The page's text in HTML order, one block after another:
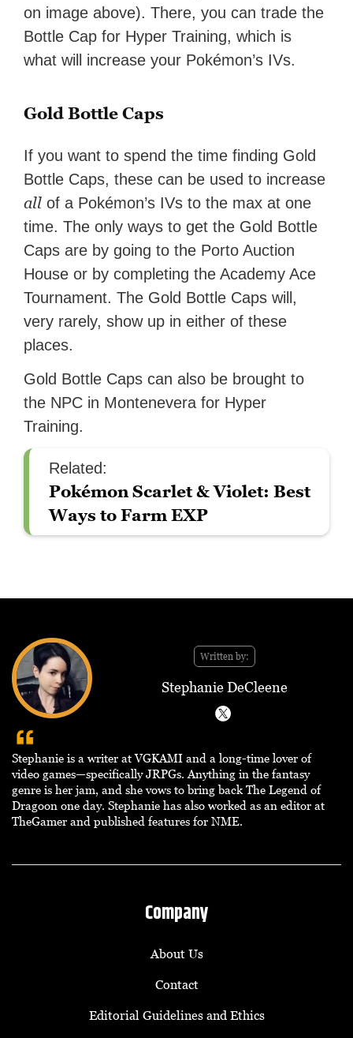
on image above). There, you can trade the
Bottle Cap for Hyper Training, which is
what will increase your Pokémon’s IVs.
Gold Bottle Caps
If you want to spend the time finding Gold
Bottle Caps, these can be used to increase
all of a Pokémon’s IVs to the max at one
time. The only ways to get the Gold Bottle
Caps are by going to the Porto Auction
House or by completing the Academy Ace
Tournament. The Gold Bottle Caps will,
very rarely, show up in either of these
places.
Gold Bottle Caps can also be brought to
the NPC in Montenevera for Hyper
Training.
Related:
Pokémon Scarlet & Violet: Best
Ways to Farm EXP
Written by:
Stephanie DeCleene
Stephanie is a writer at VGKAMI and a long-time lover of
video games—specifically JRPGs. Anything in the fantasy
genre is her jam, and she vows to bring back The Legend of
Dragoon one day. Stephanie has also worked as an editor at
TheGamer and published features for NME.
Company
About Us
Contact
Editorial Guidelines and Ethics